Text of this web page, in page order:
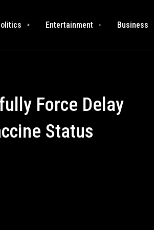
Entertainment Business
Force Delay
Status